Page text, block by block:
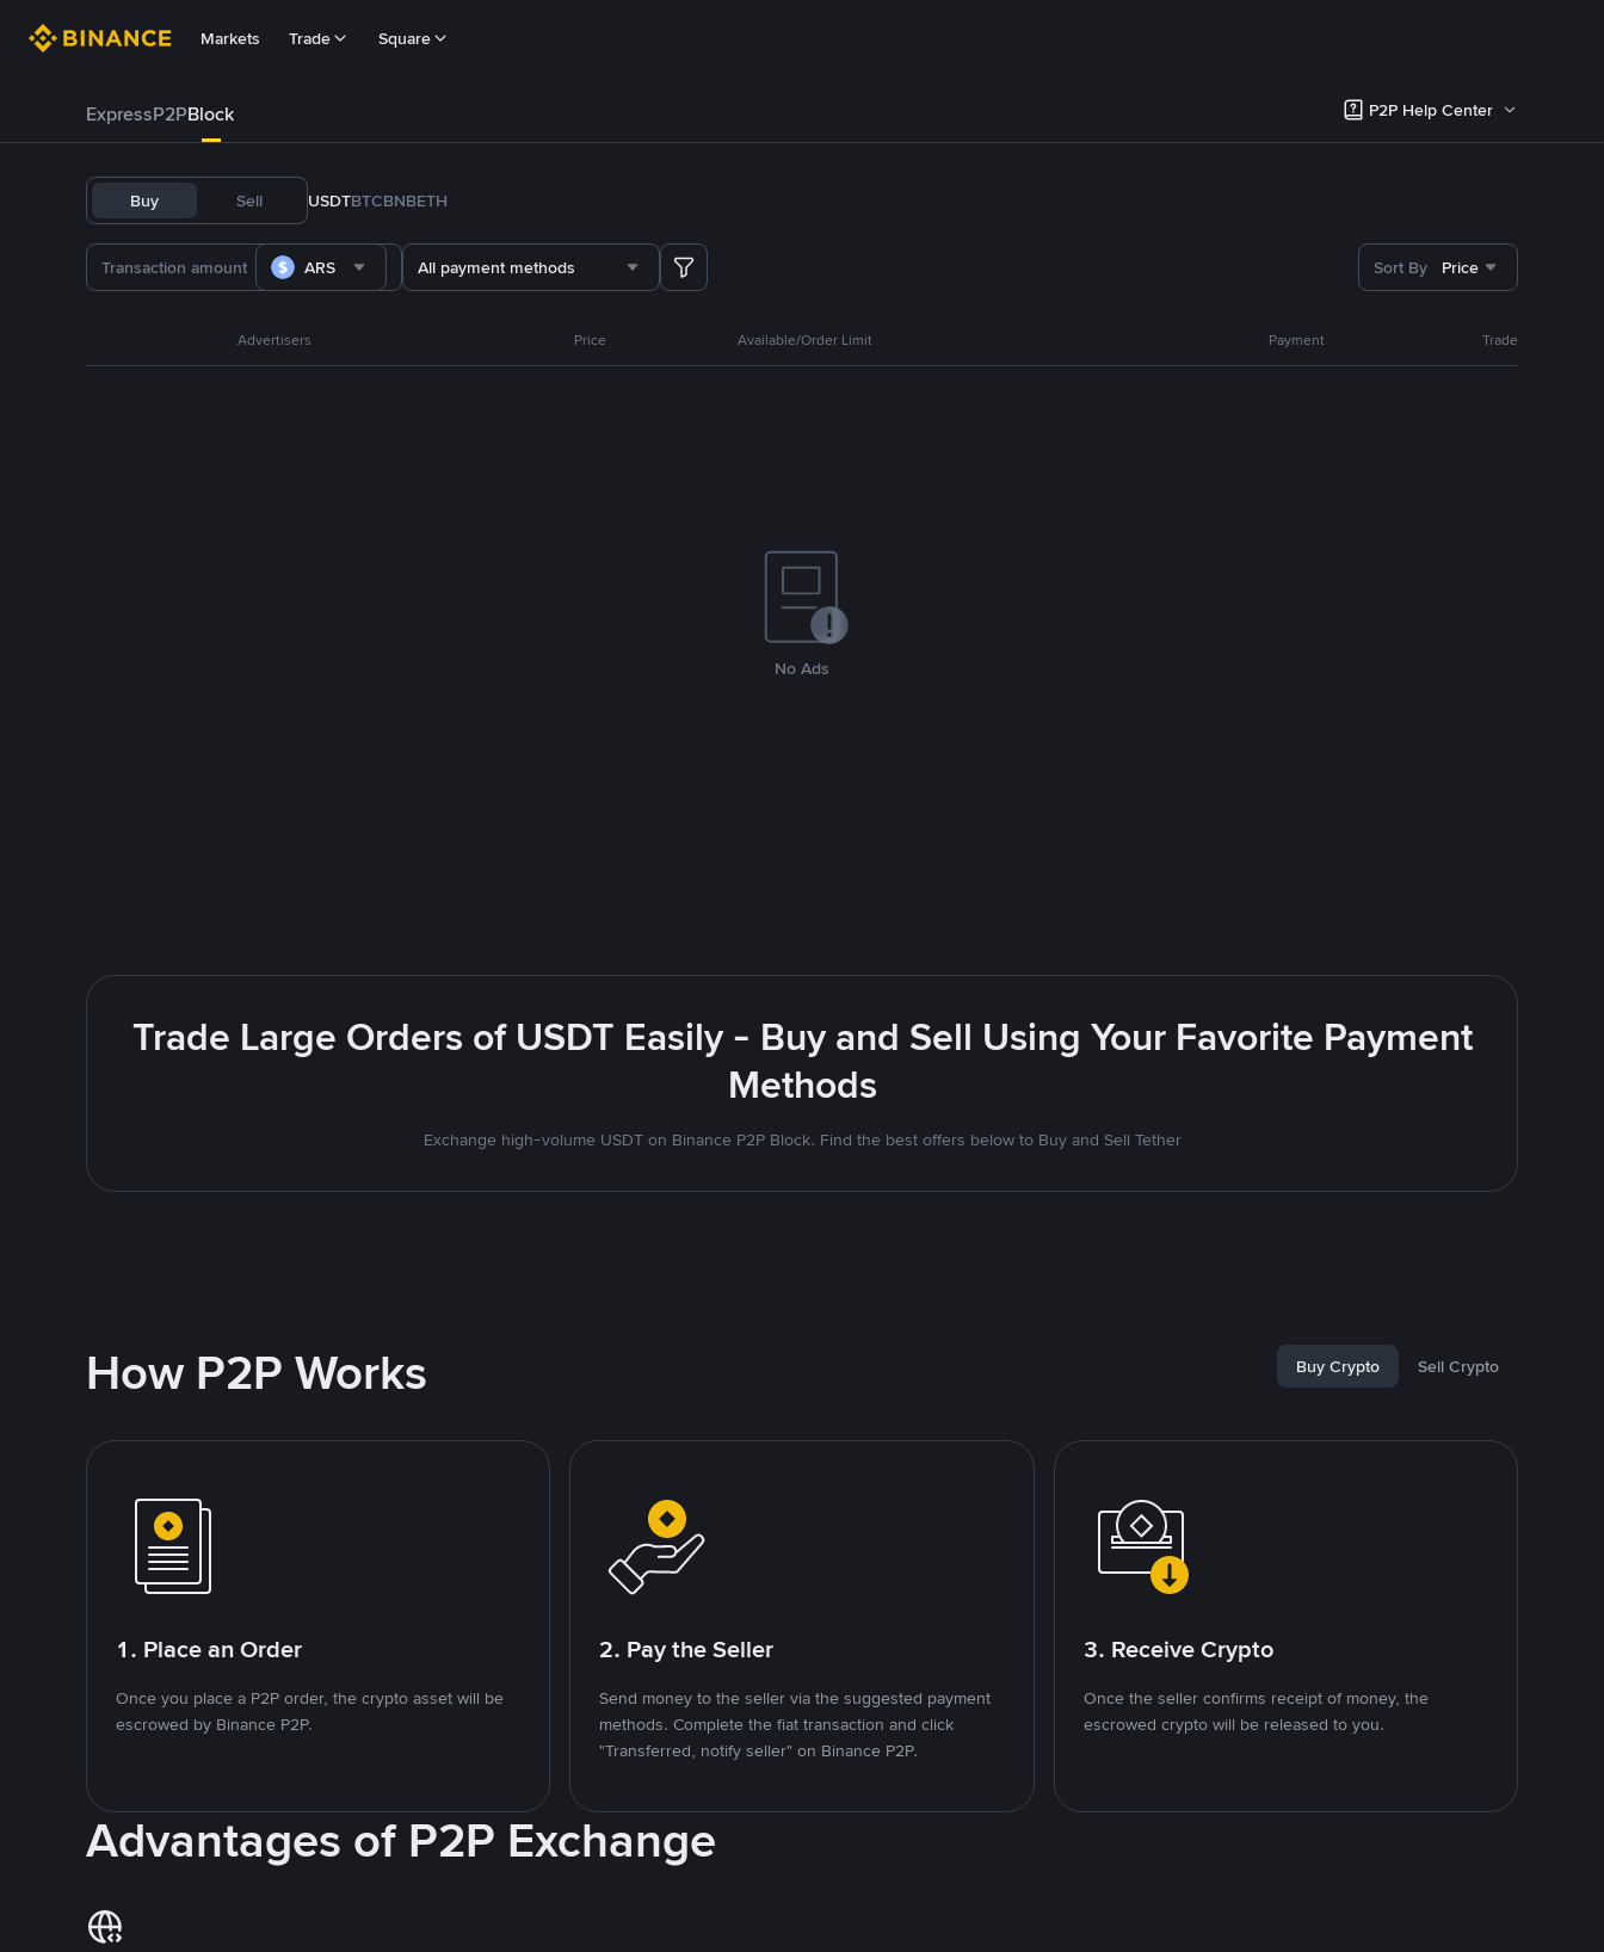
Markets Trade Square
ExpressP2PBlock P2P Help Center
Buy Sell USDTBTCBNBETH
ARS All payment methods Sort By Price
Advertisers Price Available/Order Limit Payment Trade
No Ads
Trade Large Orders of USDT Easily - Buy and Sell Using Your Favorite Payment
Methods
Exchange high-volume USDT on Binance P2P Block. Find the best offers below to Buy and Sell Tether
How P2P Works Buy Crypto Sell Crypto
1. Place an Order
Once you place a P2P order, the crypto asset will be
escrowed by Binance P2P.
2. Pay the Seller
Send money to the seller via the suggested payment
methods. Complete the fiat transaction and click
"Transferred, notify seller" on Binance P2P.
3. Receive Crypto
Once the seller confirms receipt of money, the
escrowed crypto will be released to you.
Advantages of P2P Exchange